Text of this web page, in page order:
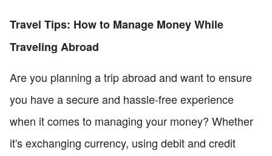
Travel Tips: How to Manage Money While
Traveling Abroad
Are you planning a trip abroad and want to ensure
you have a secure and hassle-free experience
when it comes to managing your money? Whether
it's exchanging currency, using debit and credit